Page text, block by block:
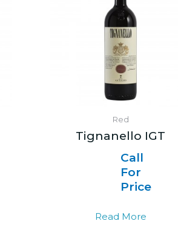
Red
Tignanello IGT
Call
For
Price
Read More